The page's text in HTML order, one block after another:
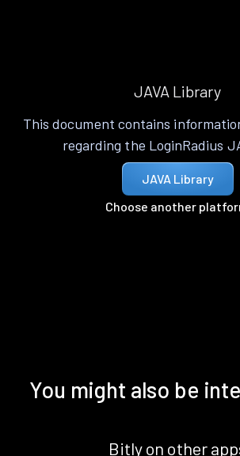
JAVA Library
This document contains
regarding the LoginRadius
JAVA Library
Choose another
You might also be
Bitly on other